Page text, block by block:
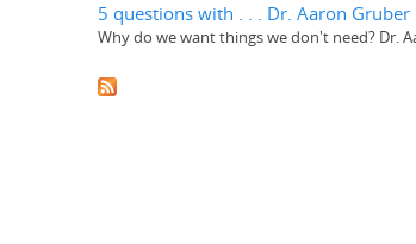
5 questions with . . . Dr. Aaron Gruber
Why do we want things we don't need? Dr.